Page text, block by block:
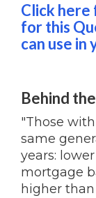
Click
for this
can use in
Behind
"Those
same
years:
mortgage
higher than